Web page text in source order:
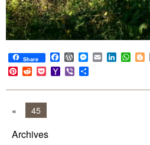
Share Facebook
WordPress
Messenger
Email
Pinterest
RedditPocketYahoo
Mail
Viber
« 45
Archives